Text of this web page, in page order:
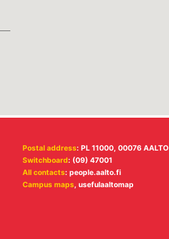
Postal address: PL 11000, 00076 AALTO
Switchboard: (09) 47001
All contacts: people.aalto.fi
Campus maps, usefulaaltomap